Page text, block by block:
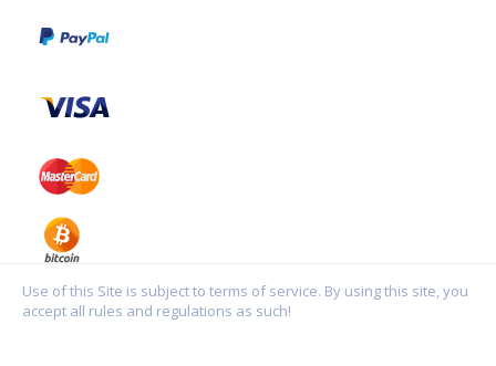
Use of this Site is subject to terms of service. By using this site, you
accept all rules and regulations as such!